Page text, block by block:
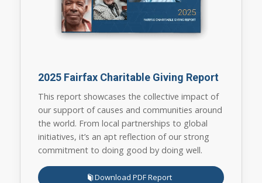
2025 Fairfax Charitable Giving Report
This report showcases the collective impact of
our support of causes and communities around
the world. From local partnerships to global
initiatives, it’s an apt reflection of our strong
commitment to doing good by doing well.
Download PDF Report